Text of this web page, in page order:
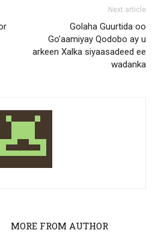
Next article
Golaha Guurtida oo
Go’aamiyay Qodobo ay u
arkeen Xalka siyaasadeed ee
wadanka
MORE FROM AUTHOR